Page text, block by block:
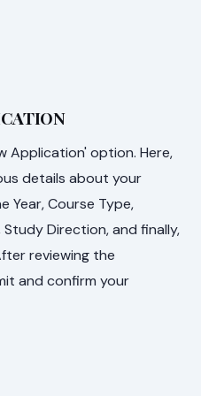
Application' option. Here,
details about your
Year, Course Type,
Direction, and finally,
reviewing the
and confirm your